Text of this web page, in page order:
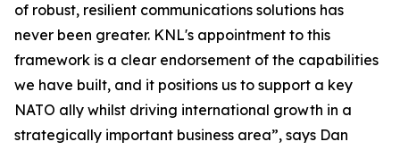
of robust, resilient communications solutions has
never been greater. KNL's appointment to this
framework is a clear endorsement of the capabilities
we have built, and it positions us to support a key
NATO ally whilst driving international growth in a
strategically important business area”, says Dan